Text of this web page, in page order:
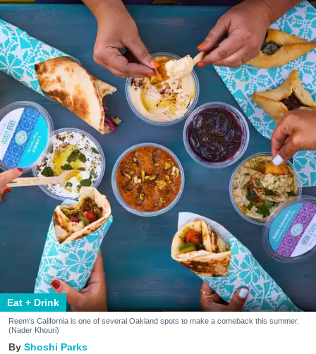
Eat + Drink
Reem's California is one of several Oakland spots to make a comeback this summer.
(Nader Khouri)
Shoshi Parks